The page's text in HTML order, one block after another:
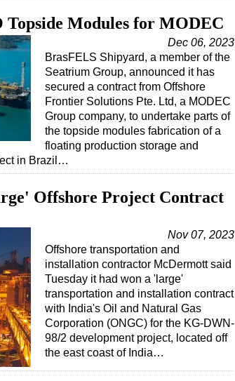
Topside Modules for MODEC
Dec 06, 2023
BrasFELS Shipyard, a member of the
Seatrium Group, announced it has
secured a contract from Offshore
Frontier Solutions Pte. Ltd, a MODEC
Group company, to undertake parts of
the topside modules fabrication of a
floating production storage and
in Brazil…
Offshore Project Contract
Nov 07, 2023
Offshore transportation and
installation contractor McDermott said
Tuesday it had won a 'large'
transportation and installation contract
with India's Oil and Natural Gas
Corporation (ONGC) for the KG-DWN-
98/2 development project, located off
the east coast of India…